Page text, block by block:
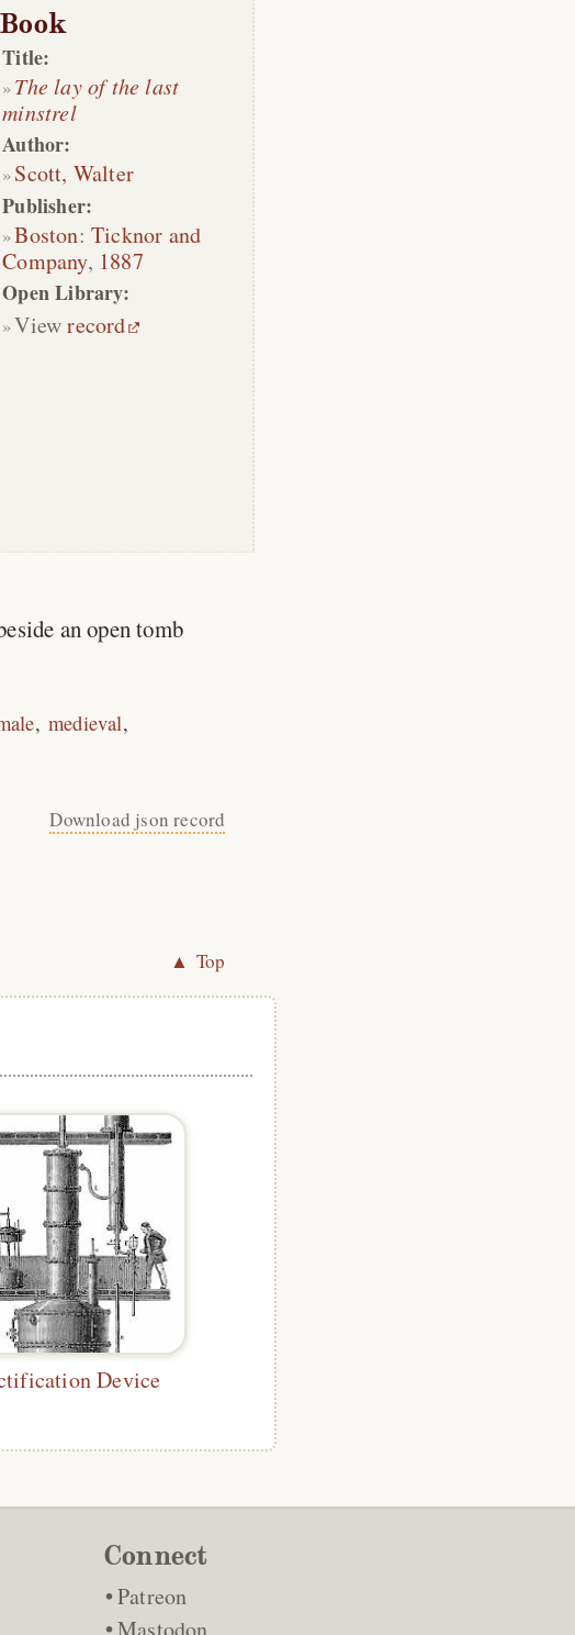
Book
Title:
The lay of the last
minstrel
Author:
Scott, Walter
Publisher:
Boston: Ticknor and
Company, 1887
Open Library:
Viewrecord
an open tomb
medieval
Download json record
▲ Top
Device
Connect
Patreon
Mastodon